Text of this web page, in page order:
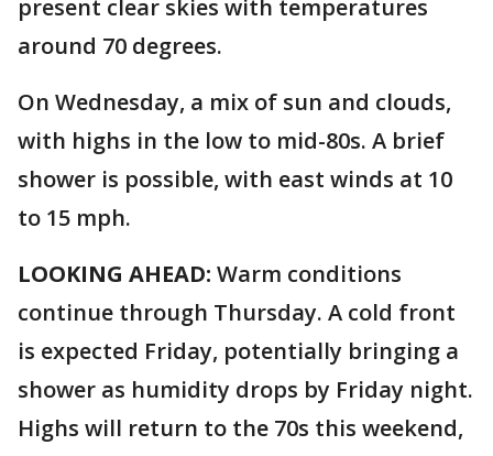
present clear skies with temperatures
around 70 degrees.
On Wednesday, a mix of sun and clouds,
with highs in the low to mid-80s. A brief
shower is possible, with east winds at 10
to 15 mph.
LOOKING AHEAD: Warm conditions
continue through Thursday. A cold front
is expected Friday, potentially bringing a
shower as humidity drops by Friday night.
Highs will return to the 70s this weekend,